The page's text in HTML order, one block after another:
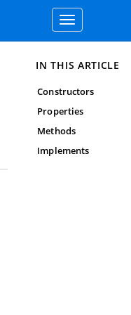
Toggle
navigation
IN THIS ARTICLE
Constructors
Properties
Methods
Implements